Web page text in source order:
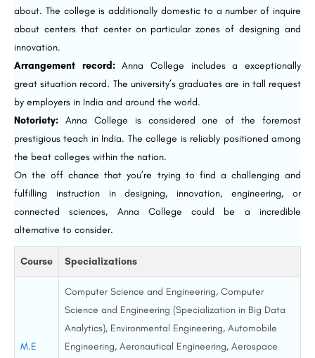
about. The college is additionally domestic to a number of inquire
about centers that center on particular zones of designing and
innovation.
Arrangement record:Anna College includes a exceptionally
great situation record. The university’s graduates are in tall request
by employers in India and around the world.
Notoriety: Anna College is considered one of the foremost
prestigious teach in India. The college is reliably positioned among
the beat colleges within the nation.
On the off chance that you’re trying to find a challenging and
fulfilling instruction in designing, innovation, engineering, or
connected sciences, Anna College could be a incredible
alternative to consider.
Course Specializations
M.E
Computer Science and Engineering, Computer
Science and Engineering (Specialization in Big Data
Analytics), Environmental Engineering, Automobile
Engineering, Aeronautical Engineering, Aerospace